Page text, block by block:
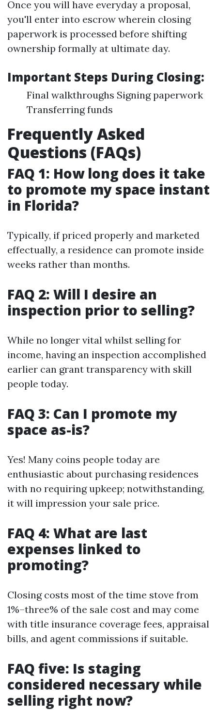
Once you will have everyday a proposal,
you'll enter into escrow wherein closing
paperwork is processed before shifting
ownership formally at ultimate day.
Important Steps During Closing:
Final walkthroughs Signing paperwork
Transferring funds
Frequently Asked
Questions (FAQs)
FAQ 1: How long does it take
to promote my space instant
in Florida?
Typically, if priced properly and marketed
effectually, a residence can promote inside
weeks rather than months.
FAQ 2: Will I desire an
inspection prior to selling?
While no longer vital whilst selling for
income, having an inspection accomplished
earlier can grant transparency with skill
people today.
FAQ 3: Can I promote my
space as-is?
Yes! Many coins people today are
enthusiastic about purchasing residences
with no requiring upkeep; notwithstanding,
it will impression your sale price.
FAQ 4: What are last
expenses linked to
promoting?
Closing costs most of the time stove from
1%–three% of the sale cost and may come
with title insurance coverage fees, appraisal
bills, and agent commissions if suitable.
FAQ five: Is staging
considered necessary while
selling right now?